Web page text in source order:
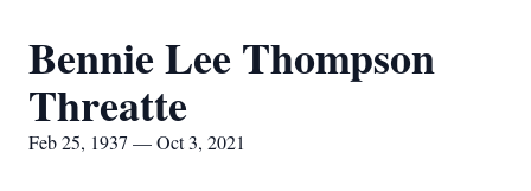
Bennie Lee Thompson
Threatte
Feb 25, 1937 — Oct 3, 2021